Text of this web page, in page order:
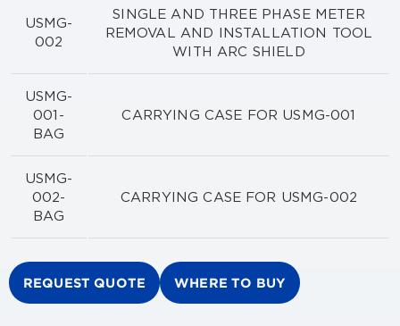
USMG-
002
SINGLE AND THREE PHASE METER
REMOVAL AND INSTALLATION TOOL
WITH ARC SHIELD
USMG-
001-
BAG
CARRYING CASE FOR USMG-001
USMG-
002-
BAG
CARRYING CASE FOR USMG-002
REQUEST QUOTE WHERE TO BUY